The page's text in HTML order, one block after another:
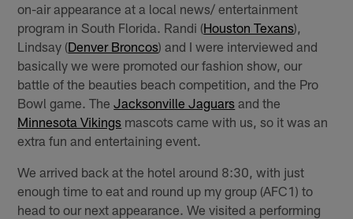
on-air appearance at a local news/ entertainment
program in South Florida. Randi (Houston Texans),
Lindsay (Denver Broncos) and I were interviewed and
basically we were promoted our fashion show, our
battle of the beauties beach competition, and the Pro
Bowl game. TheJacksonville Jaguars and the
Minnesota Vikings mascots came with us, so it was an
extra fun and entertaining event.
We arrived back at the hotel around 8:30, with just
enough time to eat and round up my group (AFC1) to
head to our next appearance. We visited a performing